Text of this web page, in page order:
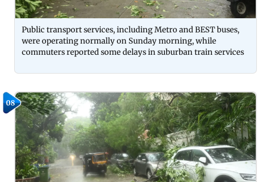
Public transport services, including Metro and BEST buses,
were operating normally on Sunday morning, while
commuters reported some delays in suburban train services
08